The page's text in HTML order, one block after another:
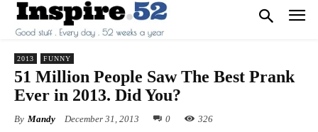
2013 FUNNY
51 Million People Saw The Best Prank
Ever in 2013. Did You?
By Mandy December 31, 2013 0 326